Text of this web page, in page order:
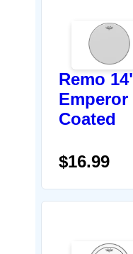
Remo
Emperor
Coated
$16.99